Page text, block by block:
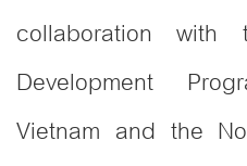
collaboration
Development
Vietnam and the